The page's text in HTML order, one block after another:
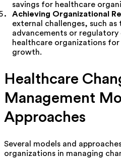
savings for healthcare
Achieving Organizational
external challenges, such as
advancements or regulatory
healthcare organizations for
growth.
Healthcare
Management
Approaches
Several models and
organizations in managing